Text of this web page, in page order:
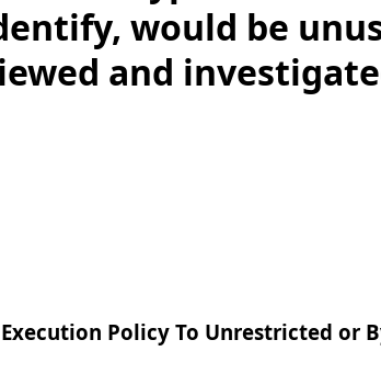
would be
and
Policy To Unrestricted or